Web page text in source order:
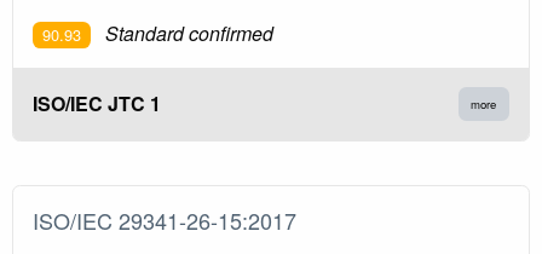
90.93 Standard confirmed
ISO/IEC JTC 1 more
ISO/IEC 29341-26-15:2017